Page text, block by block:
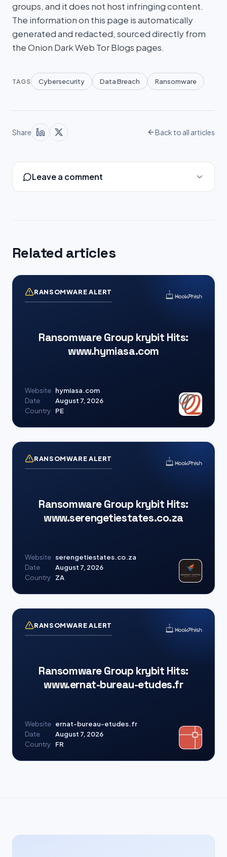
groups, and it does not host infringing content.
The information on this page is automatically
generated and redacted, sourced directly from
the Onion Dark Web Tor Blogs pages.
TAGS Cybersecurity Data Breach Ransomware
Share Back to all articles
Leave a comment
Related articles
RANSOMWARE ALERT
Ransomware Group krybit Hits:
www.hymiasa.com
Website hymiasa.com
Date
August 7, 2026
Country
PE
RANSOMWARE ALERT
Ransomware Group krybit Hits:
www.serengetiestates.co.za
Website serengetiestates.co.za
Date
August 7, 2026
Country
ZA
RANSOMWARE ALERT
Ransomware Group krybit Hits:
www.ernat-bureau-etudes.fr
Website ernat-bureau-etudes.fr
Date
August 7, 2026
Country
FR